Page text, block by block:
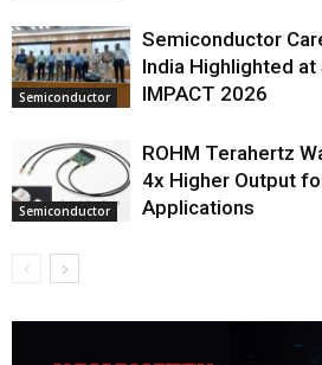
Semiconductor
Semiconductor
India Highlighted
IMPACT 2026
Semiconductor
ROHM Terahertz
4x Higher Output
Applications